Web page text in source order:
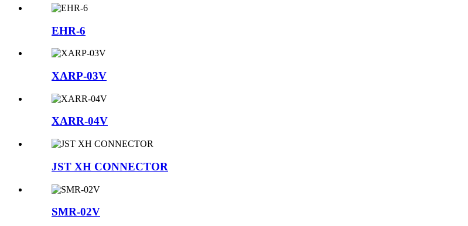
EHR-6
XARP-03V
XARR-04V
JST XH CONNECTOR
SMR-02V